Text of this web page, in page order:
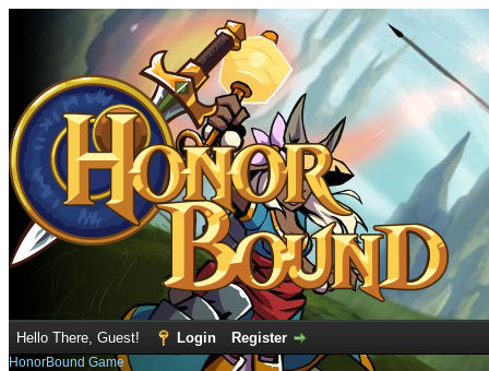
Hello There, Guest! Login Register
HonorBound Game